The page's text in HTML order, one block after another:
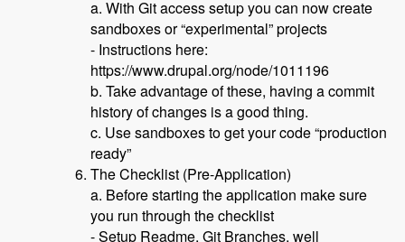
a. With Git access setup you can now create
sandboxes or “experimental” projects
- Instructions here:
https://www.drupal.org/node/1011196
b. Take advantage of these, having a commit
history of changes is a good thing.
c. Use sandboxes to get your code “production
ready”
The Checklist (Pre-Application)
a. Before starting the application make sure
you run through the checklist
- Setup Readme, Git Branches, well